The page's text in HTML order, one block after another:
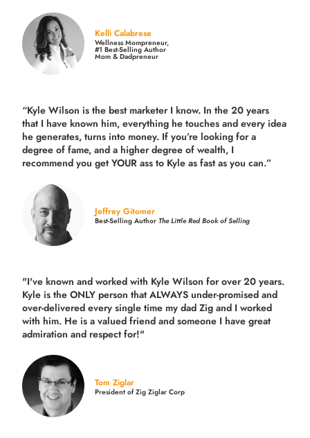
Kelli Calabrese
Wellness Mompreneur,
#1 Best-Selling Author
Mom & Dadpreneur
“Kyle Wilson is thebest marketer I know. In the 20 years
that I have known him, everything he touches and every idea
he generates, turns into money. If you’re looking for a
degree of fame, and a higher degree of wealth, I
recommend you get YOUR ass to Kyle as fast as you can.”
Jeffrey Gitomer
Best-Selling AuthorThe Little Red Book of Selling
"I've known and worked with Kyle Wilson for over 20 years.
Kyle is the ONLY person that ALWAYS under-promised and
over-delivered every single time my dad Zig and I worked
with him. He is a valued friend and someone I have great
admiration and respect for!"
Tom Ziglar
President of Zig Ziglar Corp